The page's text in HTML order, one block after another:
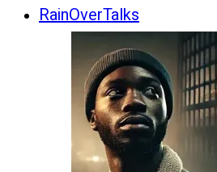
RainOverTalks